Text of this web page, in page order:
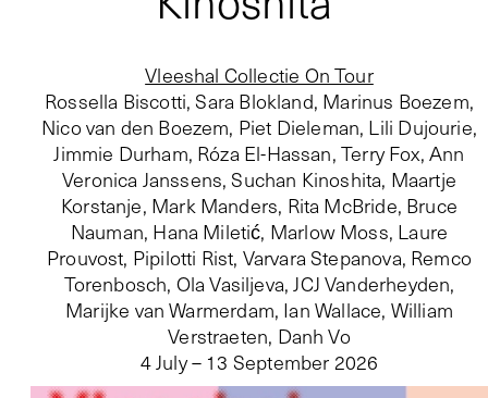
Vleeshal Collectie On Tour
Rossella Biscotti, Sara Blokland, Marinus Boezem,
Nico van den Boezem, Piet Dieleman, Lili Dujourie,
Jimmie Durham, Róza El-Hassan, Terry Fox, Ann
Veronica Janssens, Suchan Kinoshita, Maartje
Korstanje, Mark Manders, Rita McBride, Bruce
Nauman, Hana Miletić, Marlow Moss, Laure
Prouvost, Pipilotti Rist, Varvara Stepanova, Remco
Torenbosch, Ola Vasiljeva, JCJ Vanderheyden,
Marijke van Warmerdam, Ian Wallace, William
Verstraeten, Danh Vo
4 July – 13 September 2026